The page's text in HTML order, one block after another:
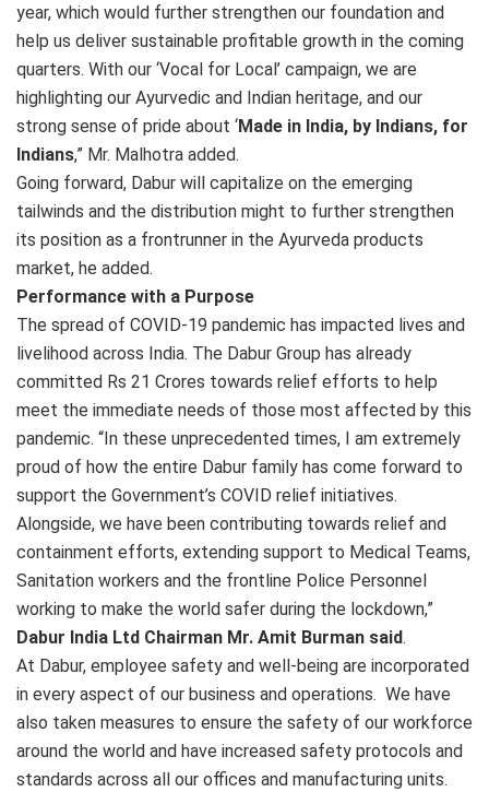
year, which would further strengthen our foundation and
help us deliver sustainable profitable growth in the coming
quarters. With our ‘Vocal for Local’ campaign, we are
highlighting our Ayurvedic and Indian heritage, and our
strong sense of pride about ‘Made in India, by Indians, for
Indians,” Mr. Malhotra added.
Going forward, Dabur will capitalize on the emerging
tailwinds and the distribution might to further strengthen
its position as a frontrunner in the Ayurveda products
market, he added.
Performance with a Purpose
The spread of COVID-19 pandemic has impacted lives and
livelihood across India. The Dabur Group has already
committed Rs 21 Crores towards relief efforts to help
meet the immediate needs of those most affected by this
pandemic. “In these unprecedented times, I am extremely
proud of how the entire Dabur family has come forward to
support the Government’s COVID relief initiatives.
Alongside, we have been contributing towards relief and
containment efforts, extending support to Medical Teams,
Sanitation workers and the frontline Police Personnel
working to make the world safer during the lockdown,”
Dabur India Ltd Chairman Mr. Amit Burman said.
At Dabur, employee safety and well-being are incorporated
in every aspect of our business and operations. We have
also taken measures to ensure the safety of our workforce
around the world and have increased safety protocols and
standards across all our offices and manufacturing units.